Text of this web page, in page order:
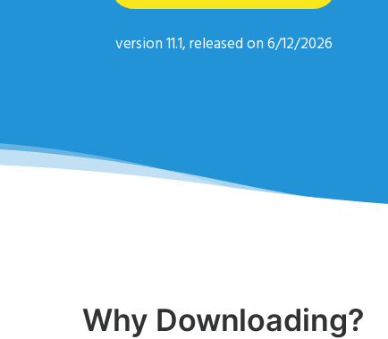
version 11.1, released on 6/12/2026
Why Downloading?